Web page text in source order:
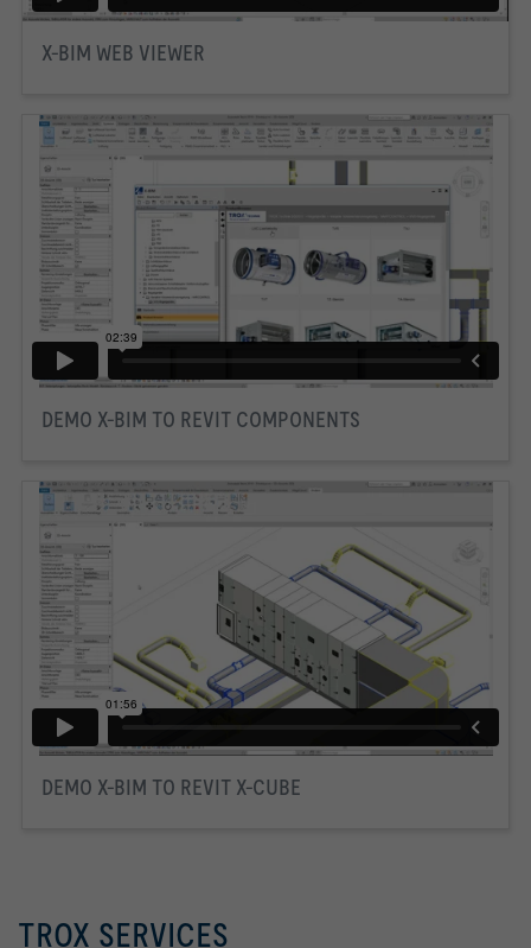
X-BIM WEB VIEWER
DEMO X-BIM TO REVIT COMPONENTS
DEMO X-BIM TO REVIT X-CUBE
TROX SERVICES